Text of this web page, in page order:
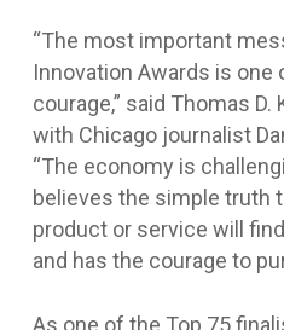
“The most important
Innovation Awards is one
courage,” said Thomas
with Chicago journalist
“The economy is
believes the simple truth
product or service will
and has the courage to
As one of the Top 75